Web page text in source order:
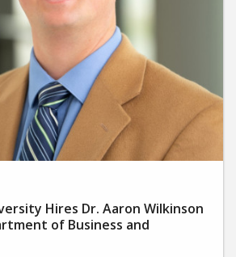
Hires Dr. Aaron Wilkinson
of Business and